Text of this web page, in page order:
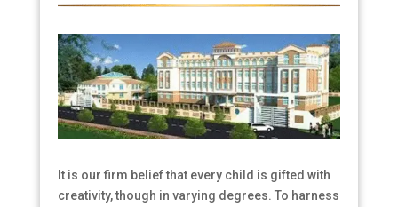
It is our firm belief that every child is gifted with
creativity, though in varying degrees. To harness